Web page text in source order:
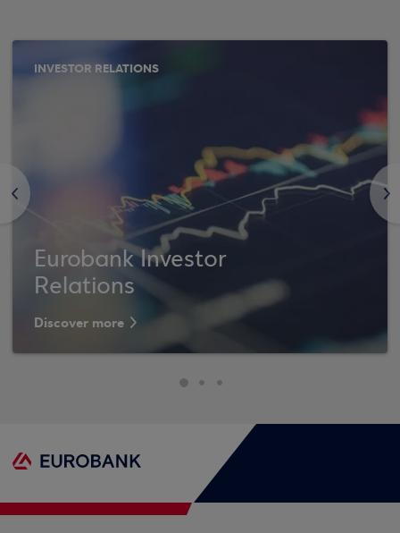
<
INVESTOR RELATIONS
Eurobank Investor
Relations
Discover more
>